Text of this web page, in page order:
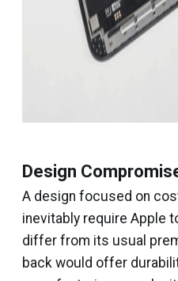
Design
A design focused on
inevitably require Apple
differ from its usual
back would offer